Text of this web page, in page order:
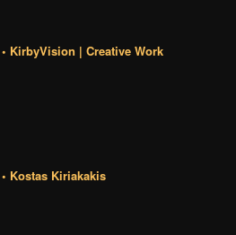
• KirbyVision | Creative Work
• Kostas Kiriakakis